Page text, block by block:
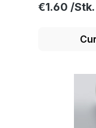
Regular
€1.60